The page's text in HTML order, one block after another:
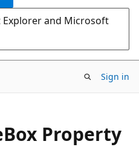
and Microsoft
Sign in
Box Property